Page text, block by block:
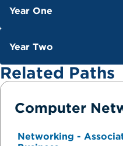
Year One
Year Two
Related Paths
Computer
Networking -